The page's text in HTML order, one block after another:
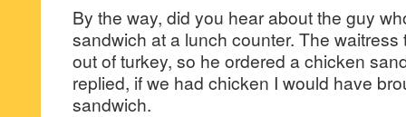
By the way, did you hear about the guy
sandwich at a lunch counter. The
out of turkey, so he ordered a chicken
replied, if we had chicken I would have
sandwich.